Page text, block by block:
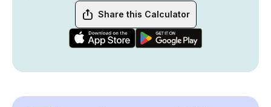
Share this Calculator